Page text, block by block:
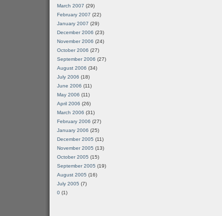
March 2007 (29)
February 2007 (22)
January 2007 (29)
December 2006 (23)
November 2006 (24)
October 2006 (27)
September 2006 (27)
August 2006 (34)
July 2006 (18)
June 2006 (11)
May 2006 (11)
April 2006 (26)
March 2006 (31)
February 2006 (27)
January 2006 (25)
December 2005 (11)
November 2005 (13)
October 2005 (15)
September 2005 (19)
August 2005 (16)
July 2005 (7)
0 (1)